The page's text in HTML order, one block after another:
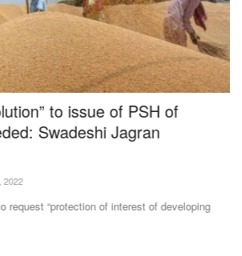
to issue of PSH of
Swadeshi Jagran
2022
request “protection of interest of developing